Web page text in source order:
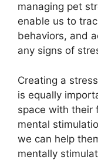
managing pet
enable us to
behaviors, and
any signs of
Creating a
is equally
space with their
mental
we can help
mentally